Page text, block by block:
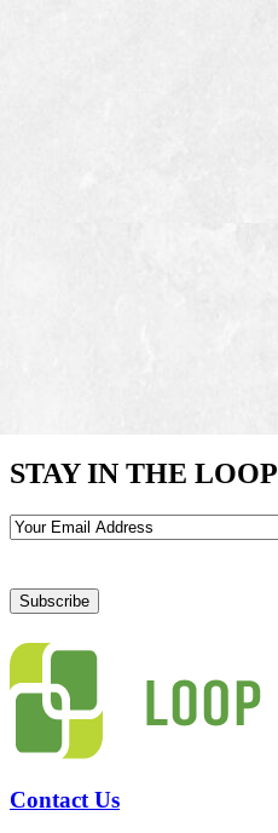
STAY IN THE LOOP
Email
Contact Us